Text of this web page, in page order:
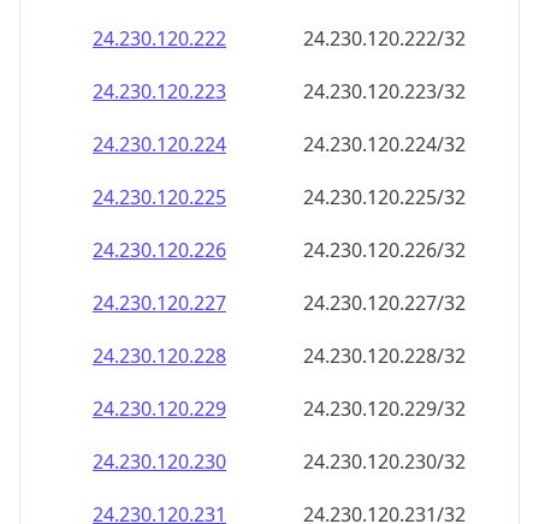
24.230.120.222
24.230.120.222/32
24.230.120.223
24.230.120.223/32
24.230.120.224
24.230.120.224/32
24.230.120.225
24.230.120.225/32
24.230.120.226
24.230.120.226/32
24.230.120.227
24.230.120.227/32
24.230.120.228
24.230.120.228/32
24.230.120.229
24.230.120.229/32
24.230.120.230
24.230.120.230/32
24.230.120.231
24.230.120.231/32